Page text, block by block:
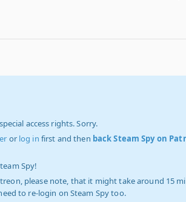
access rights. Sorry.
or log in first and then back Steam Spy on
Spy!
please note, that it might take around 15
to re-login on Steam Spy too.